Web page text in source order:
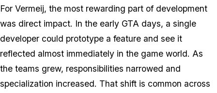
For Vermeij, the most rewarding part of development
was direct impact. In the early GTA days, a single
developer could prototype a feature and see it
reflected almost immediately in the game world. As
the teams grew, responsibilities narrowed and
specialization increased. That shift is common across